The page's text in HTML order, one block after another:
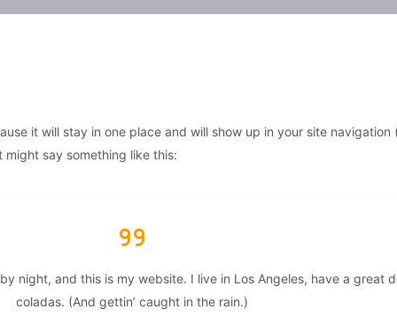
it will stay in one place and will show up in your site
say something like this:
night, and this is my website. I live in Los Angeles, have a great
coladas. (And gettin’ caught in the rain.)